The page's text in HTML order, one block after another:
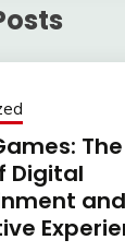
Digital
and